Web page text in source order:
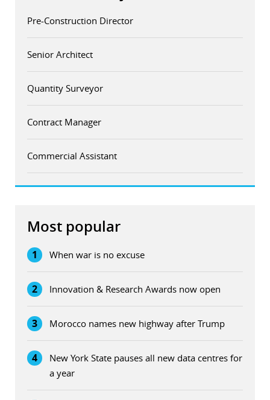
Pre-Construction Director
Senior Architect
Quantity Surveyor
Contract Manager
Commercial Assistant
Most popular
1 When war is no excuse
2 Innovation & Research Awards now open
3 Morocco names new highway after Trump
4
New York State pauses all new data centres for
a year